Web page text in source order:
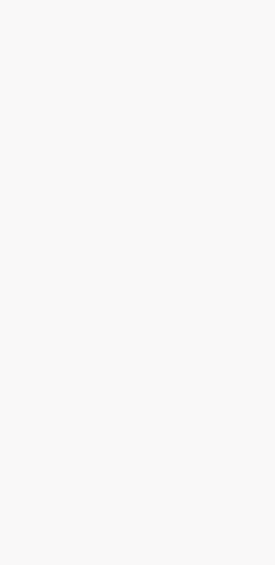
Epub 2021 Sep 6. PMID:
NG, Pereira A.
case of unilateral
2021 Aug
bcr-2021-244167. PMID:
S, Pereira A. COVID-
vein occlusion treated with
2021 May
bcr-2021-242987. PMID:
NG, Mutalik D, Mishra P,
function correlates with
thickness on optical
2 Macular Telangiectasia.